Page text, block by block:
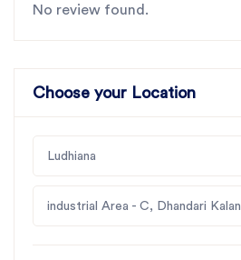
No review found.
Choose your Location
Ludhiana
industrial Area - C, Dhandari Kalan